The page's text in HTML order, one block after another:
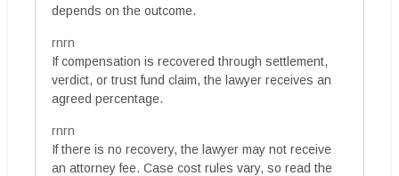
depends on the outcome.
rnrn
If compensation is recovered through settlement,
verdict, or trust fund claim, the lawyer receives an
agreed percentage.
rnrn
If there is no recovery, the lawyer may not receive
an attorney fee. Case cost rules vary, so read the